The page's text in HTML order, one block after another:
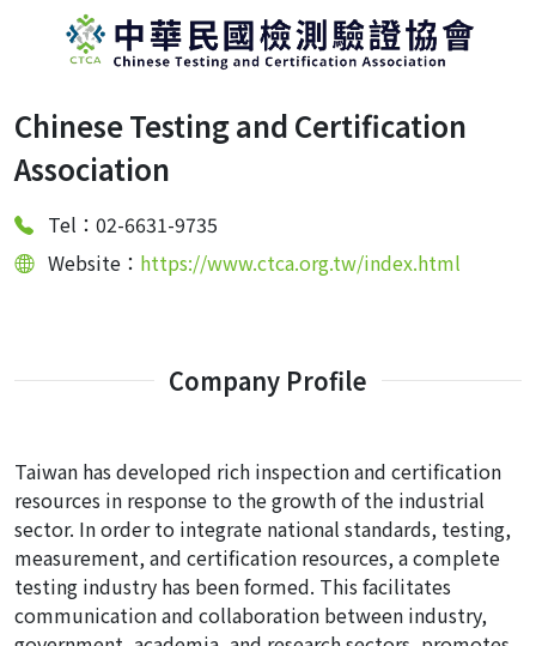
Chinese Testing and Certification
Association
Tel：02-6631-9735
Website： https://www.ctca.org.tw/index.html
Company Profile
Taiwan has developed rich inspection and certification
resources in response to the growth of the industrial
sector. In order to integrate national standards, testing,
measurement, and certification resources, a complete
testing industry has been formed. This facilitates
communication and collaboration between industry,